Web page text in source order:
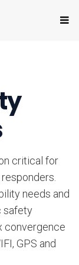
critical for
needs and
safety
convergence
GPS and